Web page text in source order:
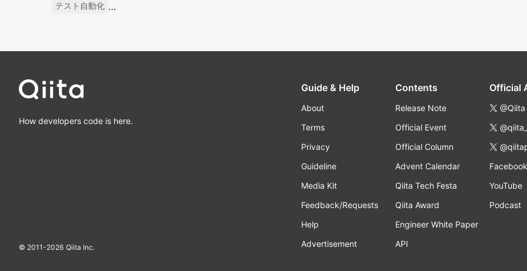
テスト自動化
How developers code is here.
© 2011-2026 Qiita Inc.
Guide & Help
About
Terms
Privacy
Guideline
Media Kit
Feedback/Requests
Help
Advertisement
Contents
Release Note
Official Event
Official Column
Advent Calendar
Qiita Tech Festa
Qiita Award
Engineer White Paper
API
Official
@Qiita
Facebook
YouTube
Podcast